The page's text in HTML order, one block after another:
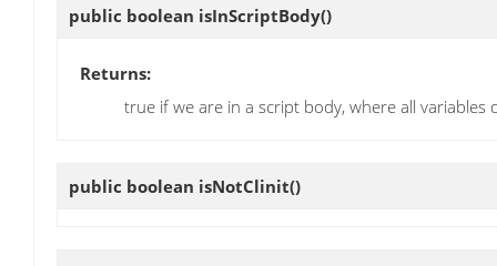
public boolean isInScriptBody()
Returns:
true if we are in a script body, where all
public boolean isNotClinit()